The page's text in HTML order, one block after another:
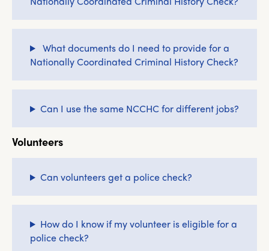
What documents do I need to provide for a
Nationally Coordinated Criminal History Check?
Can I use the same NCCHC for different jobs?
Volunteers
Can volunteers get a police check?
How do I know if my volunteer is eligible for a
police check?